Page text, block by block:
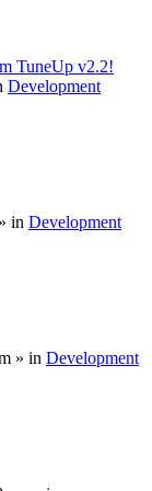
TuneUp v2.2!
Development
in Development
» in Development